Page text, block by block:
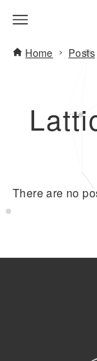
Home Posts
There are no